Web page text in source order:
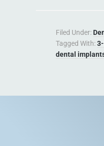
Filed Under:
Tagged With:
dental